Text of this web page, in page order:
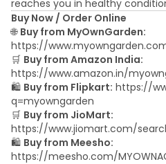
reaches you in healthy
Buy Now / Order Online
🌐 Buy from MyOwnGarden:
https://
🛒 Buy from Amazon India:
https://www.amazon.in/
🛍️ Buy from Flipkart: https://
q=myowngarden
🛒 Buy from JioMart:
https://www.jiomart.com/
🛍️ Buy from Meesho:
https://meesho.com/